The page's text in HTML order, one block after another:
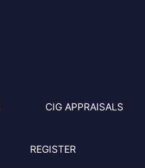
CIG APPRAISALS
REGISTER